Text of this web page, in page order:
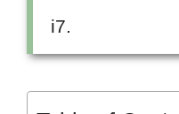
i7.